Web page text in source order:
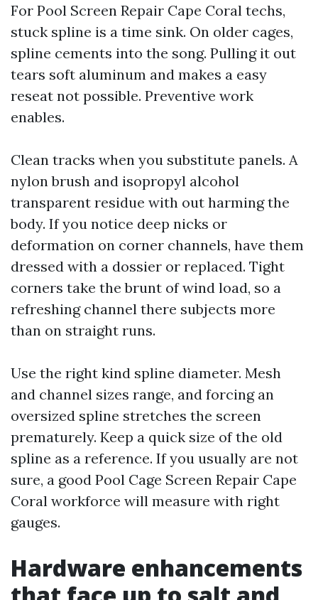
For Pool Screen Repair Cape Coral techs,
stuck spline is a time sink. On older cages,
spline cements into the song. Pulling it out
tears soft aluminum and makes a easy
reseat not possible. Preventive work
enables.
Clean tracks when you substitute panels. A
nylon brush and isopropyl alcohol
transparent residue with out harming the
body. If you notice deep nicks or
deformation on corner channels, have them
dressed with a dossier or replaced. Tight
corners take the brunt of wind load, so a
refreshing channel there subjects more
than on straight runs.
Use the right kind spline diameter. Mesh
and channel sizes range, and forcing an
oversized spline stretches the screen
prematurely. Keep a quick size of the old
spline as a reference. If you usually are not
sure, a good Pool Cage Screen Repair Cape
Coral workforce will measure with right
gauges.
Hardware enhancements